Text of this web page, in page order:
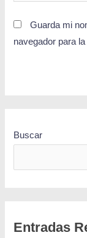
Guarda mi
navegador para
Buscar
Entradas